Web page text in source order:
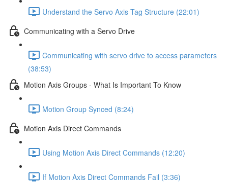
Understand the Servo Axis Tag Structure (22:01)
Communicating with a Servo Drive
Communicating with servo drive to access parameters
(38:53)
Motion Axis Groups - What Is Important To Know
Motion Group Synced (8:24)
Motion Axis Direct Commands
Using Motion Axis Direct Commands (12:20)
If Motion Axis Direct Commands Fail (3:36)